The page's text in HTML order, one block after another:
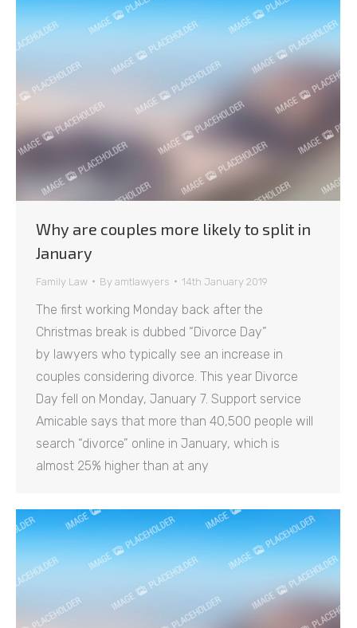
Why are couples more likely to split in
January
Family Law By amtlawyers 14th January 2019
The first working Monday back after the
Christmas break is dubbed “Divorce Day”
by lawyers who typically see an increase in
couples considering divorce. This year Divorce
Day fell on Monday, January 7. Support service
Amicable says that more than 40,500 people will
search “divorce” online in January, which is
almost 25% higher than at any